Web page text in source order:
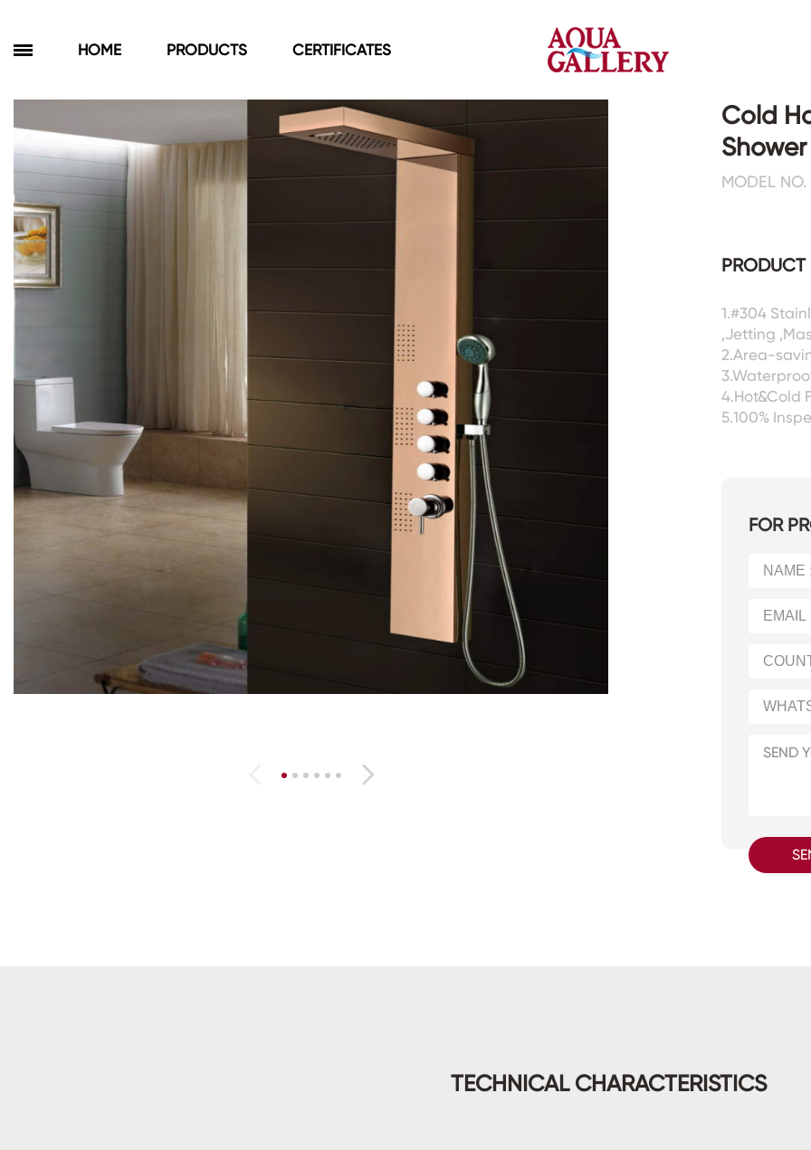
HOME PRODUCTS CERTIFICATES
Products Bathroom Cabinets
Floor Cabinets
Towel Cabinets
Faucets&Shower Mixers
CE&cUPC
Kitchen Faucets
Sensor Faucets
Bathroom Accessories
Hardwares
Toilets&Basins
Wall Toilets
Counter Basins
Urinals&Bidets&Squats
Tanks&Mop Tubs
Cold
MODEL
PRODUCT
1.#304
,Jetting
2.Area-
4.Hot&Cold
5.100%
FOR
TECHNICAL CHARACTERISTICS